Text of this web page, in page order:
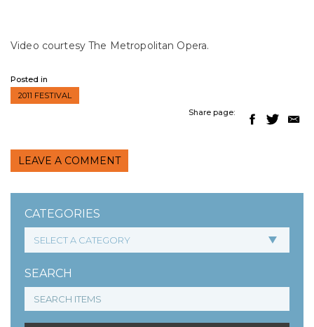
CATEGORIES
SEARCH
Video courtesy The Metropolitan Opera.
Posted in
2011 FESTIVAL
Share page:
LEAVE A COMMENT